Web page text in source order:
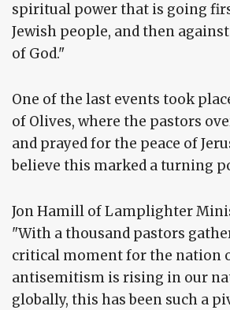
spiritual power that is going
Jewish people, and then
of God."
One of the last events took
of Olives, where the pastors
and prayed for the peace of
believe this marked a turning
Jon Hamill of Lamplighter
"With a thousand pastors
critical moment for the nation
antisemitism is rising in our
globally, this has been such a